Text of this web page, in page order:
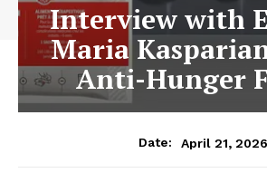
Interview with
Maria
Anti-Hunger
Date: April 21, 2026